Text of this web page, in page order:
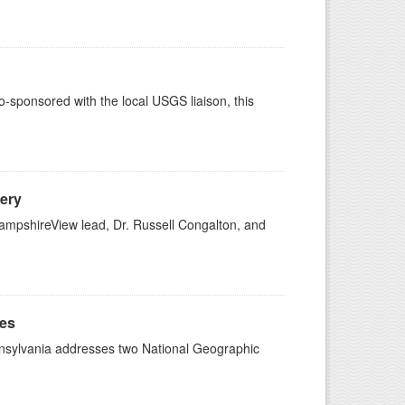
with the local USGS liaison, this
lead, Dr. Russell Congalton, and
addresses two National Geographic